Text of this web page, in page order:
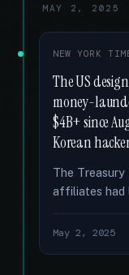
MAY 2, 2025
NEW YORK
The US
money-
$4B+ since
Korean
The Treasury
affiliates had
May 2, 2025